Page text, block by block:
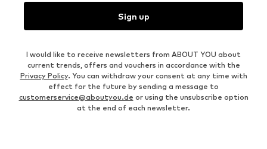
Sign up
I would like to receive newsletters from ABOUT YOU about
current trends, offers and vouchers in accordance with the
Privacy Policy. You can withdraw your consent at any time with
effect for the future by sending a message to
customerservice@aboutyou.de or using the unsubscribe option
at the end of each newsletter.